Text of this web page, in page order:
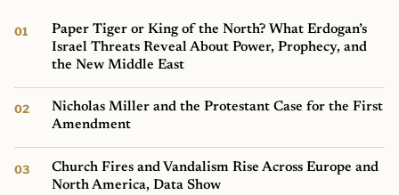
Paper Tiger or King of the North? What Erdogan’s
Israel Threats Reveal About Power, Prophecy, and
the New Middle East
Nicholas Miller and the Protestant Case for the First
Amendment
Church Fires and Vandalism Rise Across Europe and
North America, Data Show